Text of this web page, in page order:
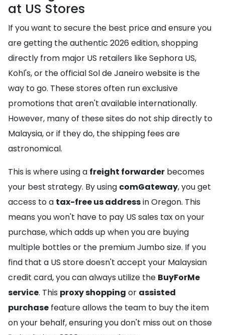
at US Stores
If you want to secure the best price and ensure you
are getting the authentic 2026 edition, shopping
directly from major US retailers like Sephora US,
Kohl's, or the official Sol de Janeiro website is the
way to go. These stores often run exclusive
promotions that aren't available internationally.
However, many of these sites do not ship directly to
Malaysia, or if they do, the shipping fees are
astronomical.
This is where using a freight forwarder becomes
your best strategy. By using comGateway, you get
access to a tax-free us addressin Oregon. This
means you won't have to pay US sales tax on your
purchase, which adds up when you are buying
multiple bottles or the premium Jumbo size. If you
find that a US store doesn't accept your Malaysian
credit card, you can always utilize the BuyForMe
service. This proxy shopping or assisted
purchase feature allows the team to buy the item
on your behalf, ensuring you don't miss out on those